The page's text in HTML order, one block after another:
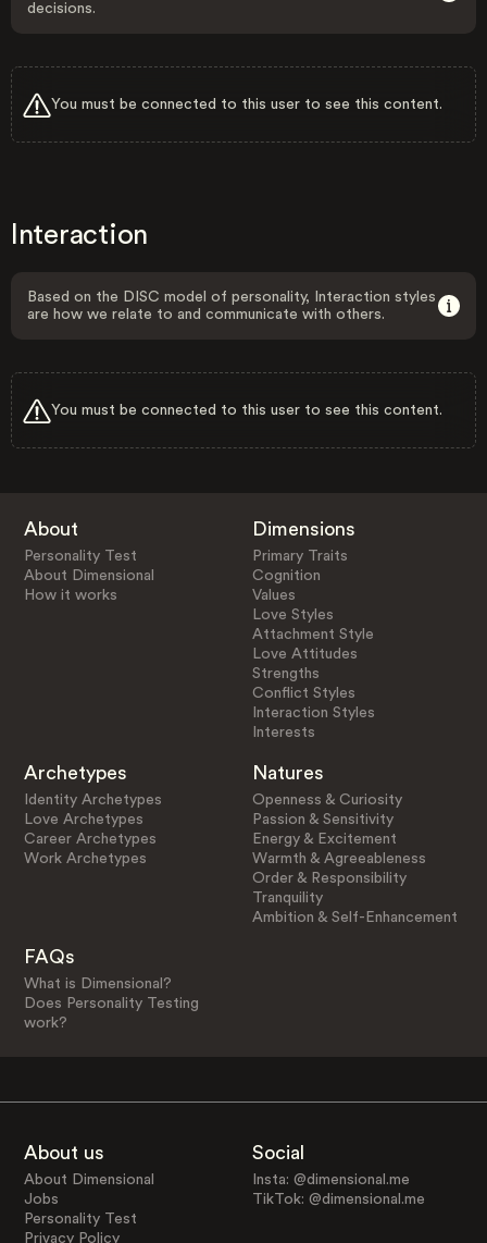
decisions.
You must be connected to this user to see this content.
Interaction
Based on the DISC model of personality, Interaction styles
are how we relate to and communicate with others.
You must be connected to this user to see this content.
About
Personality Test
About Dimensional
How it works
Dimensions
Primary Traits
Cognition
Values
Love Styles
Attachment Style
Love Attitudes
Strengths
Conflict Styles
Interaction Styles
Interests
Archetypes
Identity Archetypes
Love Archetypes
Career Archetypes
Work Archetypes
Natures
Openness & Curiosity
Passion & Sensitivity
Energy & Excitement
Warmth & Agreeableness
Order & Responsibility
Tranquility
Ambition & Self-Enhancement
FAQs
What is Dimensional?
Does Personality Testing
work?
About us
About Dimensional
Jobs
Personality Test
Privacy Policy
Social
Insta: @dimensional.me
TikTok: @dimensional.me